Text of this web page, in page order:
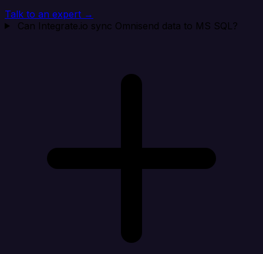
Talk to an expert →
Can Integrate.io sync Omnisend data to MS SQL?